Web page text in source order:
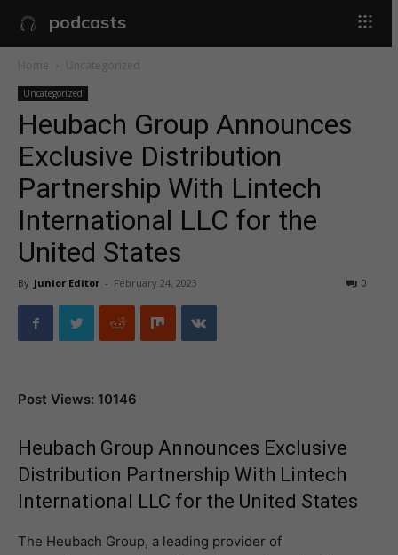
podcasts
Home Uncategorized
Uncategorized
Heubach Group Announces
Exclusive Distribution
Partnership With Lintech
International LLC for the
United States
By Junior Editor - February 24, 2023 0
Post Views: 10146
Heubach Group Announces Exclusive
Distribution Partnership With Lintech
International LLC for the United States
The Heubach Group, a leading provider of